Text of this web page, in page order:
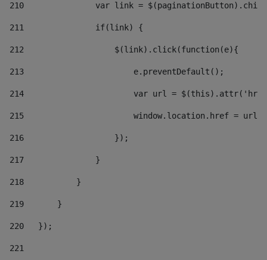
210
var link =
211
               if(link) {
212
                   $(link).click(function(e){
213
                       e.preventDefault();
214
var url =
215
window.location.href = url
216
                   });
217
               }
218
           }
219
       }
220
   });
221